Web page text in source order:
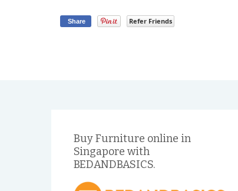
Share Refer Friends
Buy Furniture online in
Singapore with
BEDANDBASICS.